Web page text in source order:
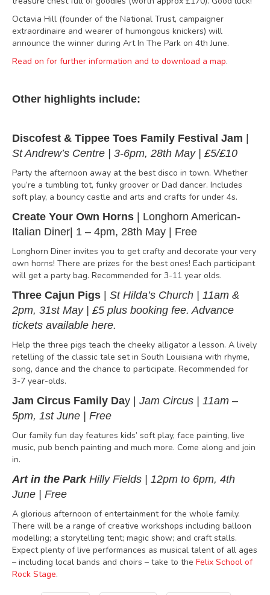
Octavia Hill (founder of the National Trust, campaigner
extraordinaire and wearer of humongous knickers) will
announce the winner during Art In The Park on 4th June.
Read on for further information and to download a map.
Other highlights include:
Discofest & Tippee Toes Family Festival Jam
St Andrew’s Centre | 3-6pm, 28th May | £5/£10
Party the afternoon away at the best disco in town. Whether
you’re a tumbling tot, funky groover or Dad dancer. Includes
soft play, a bouncy castle and arts and crafts for under 4s.
Create Your Own Horns
| Longhorn American-
Italian Diner| 1 – 4pm, 28th May | Free
Longhorn Diner invites you to get crafty and decorate your very
own horns! There are prizes for the best ones! Each participant
will get a party bag. Recommended for 3-11 year olds.
Three Cajun Pigs
St Hilda’s Church | 11am &
2pm, 31st May | £5 plus booking fee. Advance
tickets available here.
Help the three pigs teach the cheeky alligator a lesson. A lively
retelling of the classic tale set in South Louisiana with rhyme,
song, dance and the chance to participate. Recommended for
3-7 year-olds.
Jam Circus Family Day |
Jam Circus | 11am –
5pm, 1st June | Free
Our family fun day features kids’ soft play, face painting, live
music, pub bench painting and much more. Come along and join
in.
Art in the Park Hilly Fields 12pm to 6pm, 4th
June | Free
A glorious afternoon of entertainment for the whole family.
There will be a range of creative workshops including balloon
modelling; a storytelling tent; magic show; and craft stalls.
Expect plenty of live performances as musical talent of all ages
– including local bands and choirs – take to the Felix School of
Rock Stage.